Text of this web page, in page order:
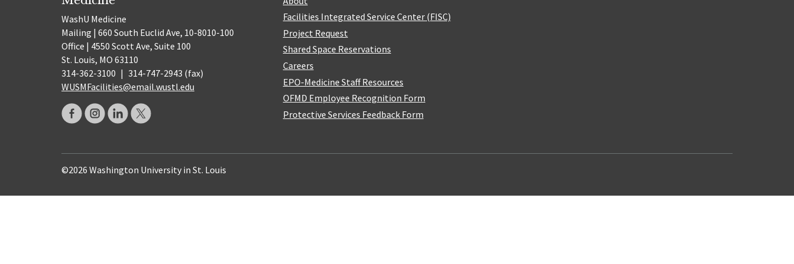
WashU Medicine
Mailing | 660 South Euclid Ave, 10-8010-100
Office | 4550 Scott Ave, Suite 100
St. Louis, MO 63110
314-362-3100 | 314-747-2943 (fax)
WUSMFacilities@email.wustl.edu
Facilities Integrated Service Center (FISC)
Project Request
Shared Space Reservations
Careers
EPO-Medicine Staff Resources
OFMD Employee Recognition Form
Protective Services Feedback Form
©2026 Washington University in St. Louis